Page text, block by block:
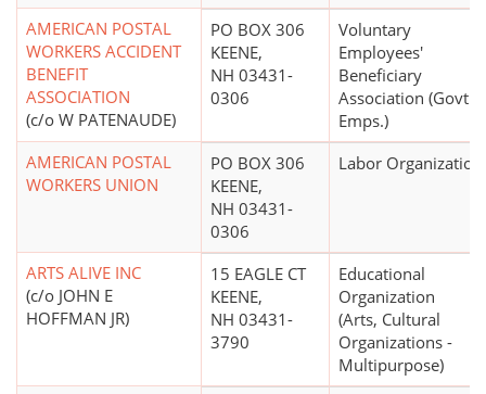
AMERICAN POSTAL
WORKERS ACCIDENT
BENEFIT
ASSOCIATION
(c/o W PATENAUDE)
PO BOX 306
KEENE,
NH 03431-
0306
Voluntary
Employees'
Beneficiary
Association (Govt.
Emps.)
AMERICAN POSTAL
WORKERS UNION
PO BOX 306
KEENE,
NH 03431-
0306
Labor Organization
ARTS ALIVE INC
(c/o JOHN E
HOFFMAN JR)
15 EAGLE CT
KEENE,
NH 03431-
3790
Educational
Organization
(Arts, Cultural
Organizations -
Multipurpose)